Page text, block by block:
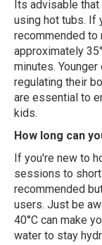
Its advisable
using hot tubs. If
recommended to
approximately
minutes.
regulating their
are essential to
kids.
How long can
If you're new to
sessions to
recommended
users. Just be
40°C can make
water to stay